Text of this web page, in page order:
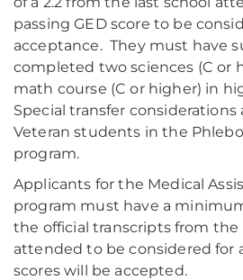
passing GED score to be
acceptance. They must have
completed two sciences (C or
math course (C or higher) in
Special transfer considerations
Veteran students in the
program.
Applicants for the Medical
program must have a
the official transcripts from the
attended to be considered for
scores will be accepted.